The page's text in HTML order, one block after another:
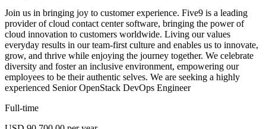
Join us in bringing joy to customer experience. Five9 is a leading
provider of cloud contact center software, bringing the power of
cloud innovation to customers worldwide. Living our values
everyday results in our team-first culture and enables us to innovate,
grow, and thrive while enjoying the journey together. We celebrate
diversity and foster an inclusive environment, empowering our
employees to be their authentic selves. We are seeking a highly
experienced Senior OpenStack DevOps Engineer
Full-time